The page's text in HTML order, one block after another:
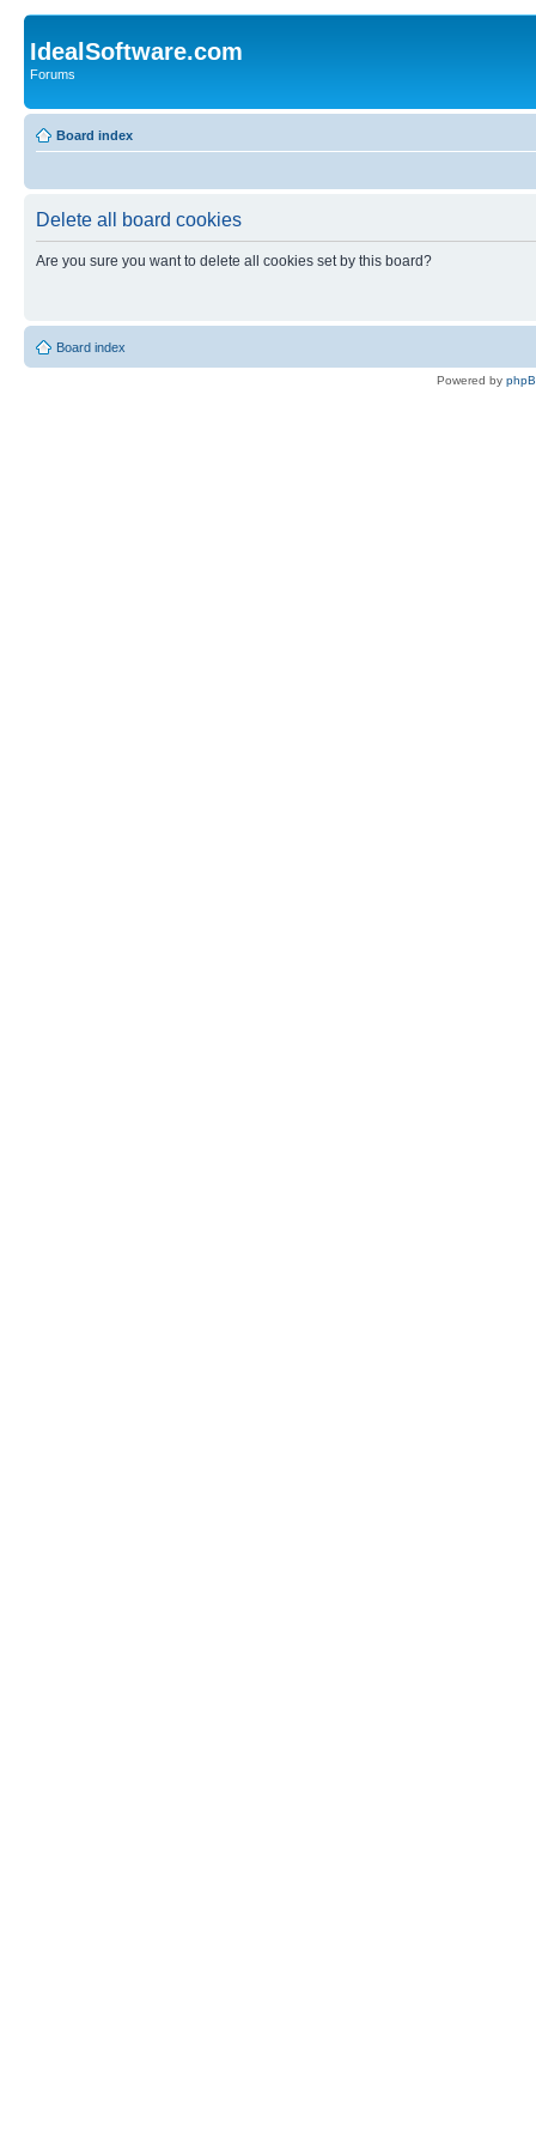
IdealSoftware.com
Forums
Board index
Delete all board cookies
Are you sure you want to delete all cookies set by this board?
Board index
Powered by